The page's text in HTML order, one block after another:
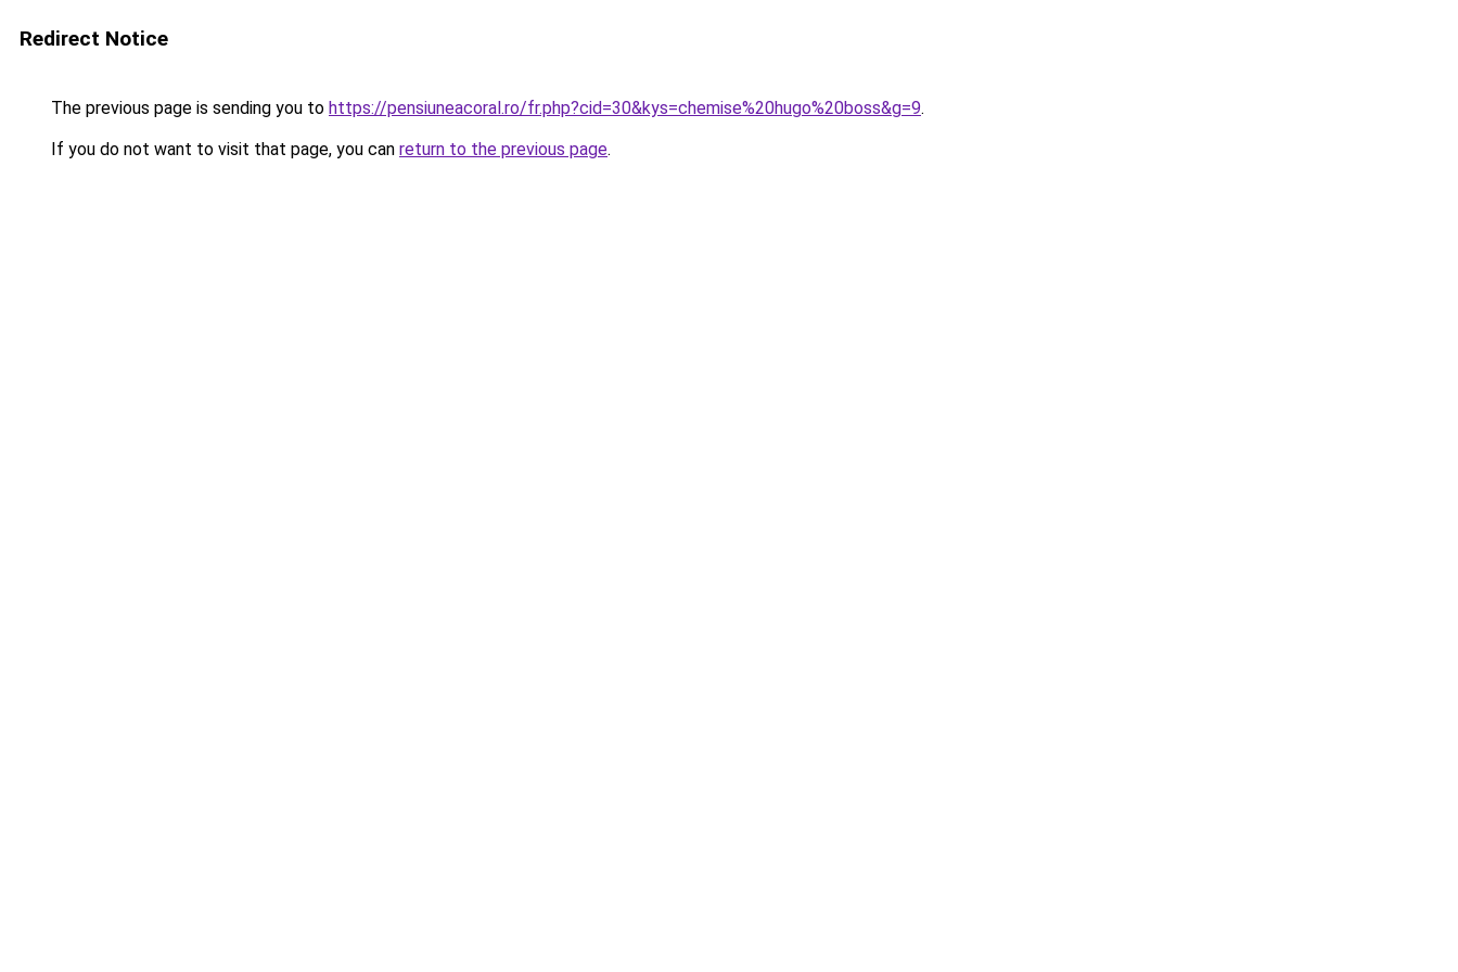
Redirect Notice
The previous page is sending you to https://pensiuneacoral.ro/fr.php?cid=30&kys=chemise%20hugo%20boss&g=9.
If you do not want to visit that page, you can return to the previous page.